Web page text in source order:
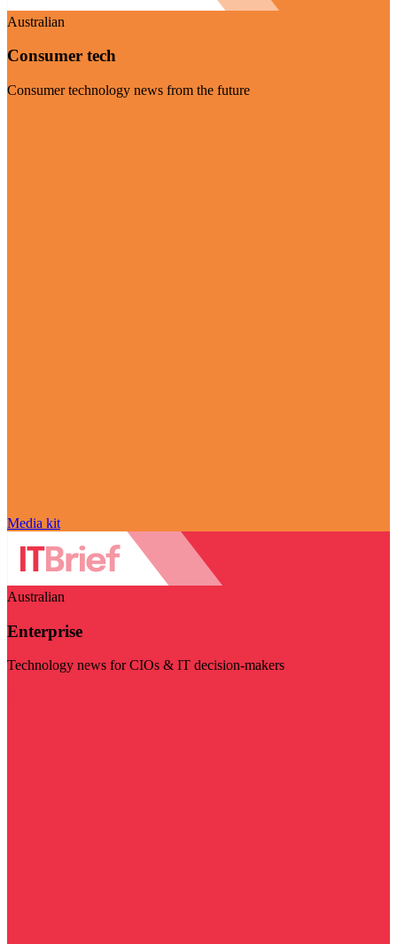
Australian
Consumer tech
Consumer technology news from the future
Media kit
Australian
Enterprise
Technology news for CIOs & IT decision-makers